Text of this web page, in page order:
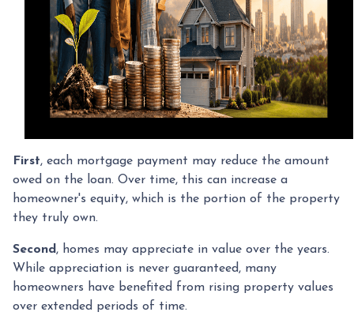
First, each mortgage payment may reduce the amount
owed on the loan. Over time, this can increase a
homeowner's equity, which is the portion of the property
they truly own.
Second, homes may appreciate in value over the years.
While appreciation is never guaranteed, many
homeowners have benefited from rising property values
over extended periods of time.